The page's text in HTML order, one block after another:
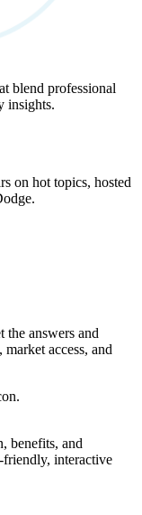
blend professional
insights.
on hot topics, hosted
the answers and
access, and
benefits, and
friendly, interactive